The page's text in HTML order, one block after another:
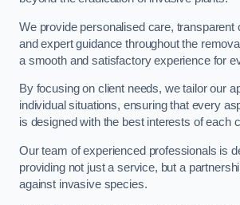
We provide personalised care, transparent
and expert guidance throughout the
a smooth and satisfactory experience for
By focusing on client needs, we tailor our
individual situations, ensuring that every
is designed with the best interests of each
Our team of experienced professionals is
providing not just a service, but a
against invasive species.